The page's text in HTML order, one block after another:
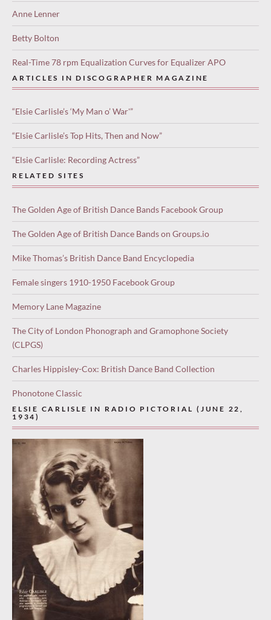
Anne Lenner
Betty Bolton
Real-Time 78 rpm Equalization Curves for Equalizer APO
ARTICLES IN DISCOGRAPHER MAGAZINE
“Elsie Carlisle’s ‘My Man o’ War'”
“Elsie Carlisle’s Top Hits, Then and Now”
“Elsie Carlisle: Recording Actress”
RELATED SITES
The Golden Age of British Dance Bands Facebook Group
The Golden Age of British Dance Bands on Groups.io
Mike Thomas’s British Dance Band Encyclopedia
Female singers 1910-1950 Facebook Group
Memory Lane Magazine
The City of London Phonograph and Gramophone Society
(CLPGS)
Charles Hippisley-Cox: British Dance Band Collection
Phonotone Classic
ELSIE CARLISLE IN RADIO PICTORIAL (JUNE 22,
1934)